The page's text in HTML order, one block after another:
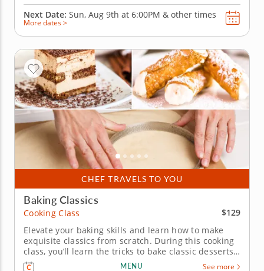
Next Date: Sun, Aug 9th at 6:00PM & other times
More dates >
CHEF TRAVELS TO YOU
Baking Classics
Cooking Class
$129
Elevate your baking skills and learn how to make
exquisite classics from scratch. During this cooking
class, you’ll learn the tricks to bake classic desserts.
Chef Karen will guide you into manipulating fresh
MENU See more